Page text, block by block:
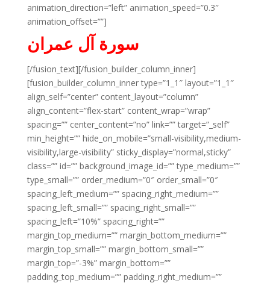
animation_direction=”left” animation_speed=”0.3″
animation_offset=””]
سورة آل عمران
[/fusion_text][/fusion_builder_column_inner]
[fusion_builder_column_inner type=”1_1″ layout=”1_1″
align_self=”center” content_layout=”column”
align_content=”flex-start” content_wrap=”wrap”
spacing=”” center_content=”no” link=”” target=”_self”
min_height=”” hide_on_mobile=”small-visibility,medium-
visibility,large-visibility” sticky_display=”normal,sticky”
class=”” id=”” background_image_id=”” type_medium=””
type_small=”” order_medium=”0″ order_small=”0″
spacing_left_medium=”” spacing_right_medium=””
spacing_left_small=”” spacing_right_small=””
spacing_left=”10%” spacing_right=””
margin_top_medium=”” margin_bottom_medium=””
margin_top_small=”” margin_bottom_small=””
margin_top=”-3%” margin_bottom=””
padding_top_medium=”” padding_right_medium=””